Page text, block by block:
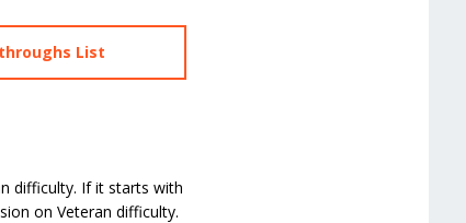
List
difficulty. If it starts with
on Veteran difficulty.